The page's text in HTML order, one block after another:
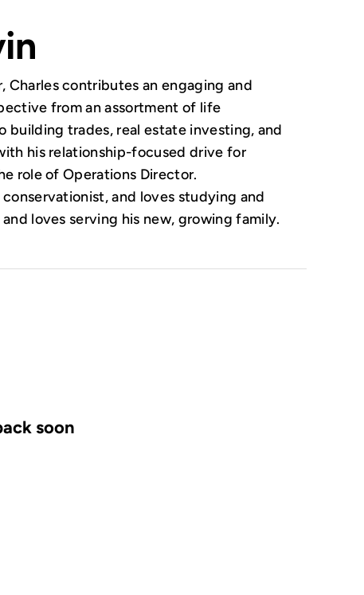
Charles contributes an engaging and
from an assortment of life
trades, real estate investing, and
his relationship-focused drive for
role of Operations Director.
and loves studying and
loves serving his new, growing family.
soon